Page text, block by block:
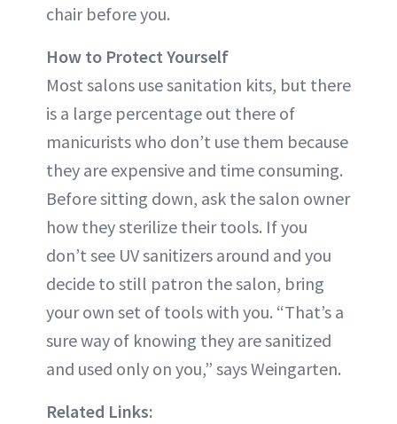
chair before you.
How to Protect Yourself
Most salons use sanitation kits, but there
is a large percentage out there of
manicurists who don’t use them because
they are expensive and time consuming.
Before sitting down, ask the salon owner
how they sterilize their tools. If you
don’t see UV sanitizers around and you
decide to still patron the salon, bring
your own set of tools with you. “That’s a
sure way of knowing they are sanitized
and used only on you,” says Weingarten.
Related Links: